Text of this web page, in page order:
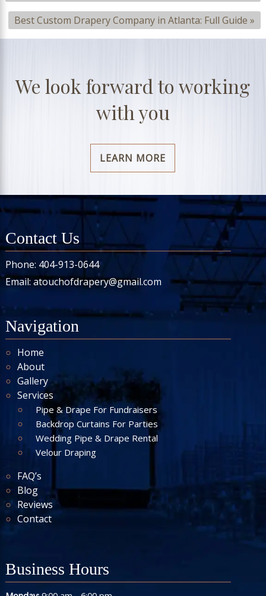
Best Custom Drapery Company in Atlanta: Full Guide »
We look forward to working
with you
LEARN MORE
Contact Us
Phone: 404-913-0644
Email:atouchofdrapery@gmail.com
Navigation
Home
About
Gallery
Services
Pipe & Drape For Fundraisers
Backdrop Curtains For Parties
Wedding Pipe & Drape Rental
Velour Draping
FAQ’s
Blog
Reviews
Contact
Business Hours